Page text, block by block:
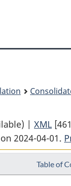
| XML Full
on 2024-04-01.
Table of